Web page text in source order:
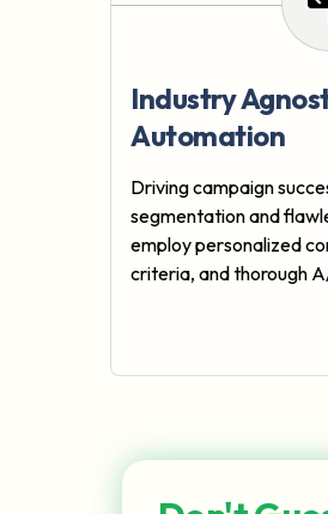
Industry
Automation
Driving campaign
segmentation and
employ personalized
criteria, and thorough